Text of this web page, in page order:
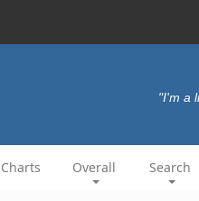
"I'm a
Overall Search